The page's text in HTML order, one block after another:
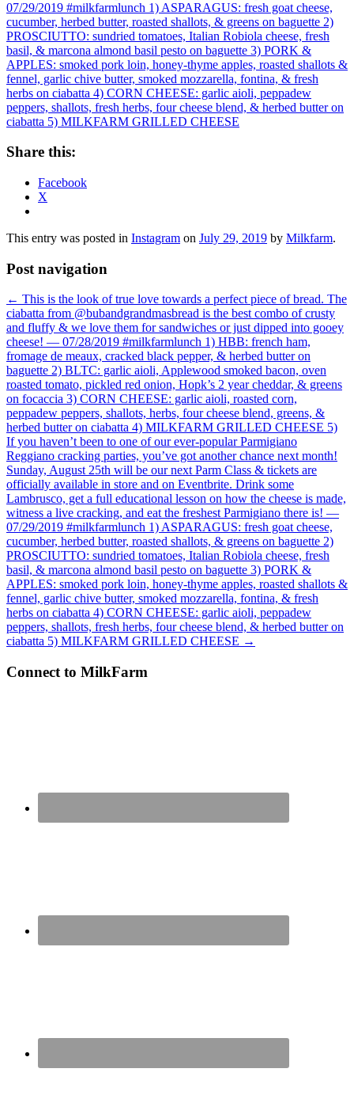
Share this:
Facebook
X
This entry was posted in Instagram on July 29, 2019 by Milkfarm.
Post navigation
← This is the look of true love towards a perfect piece of bread. The
ciabatta from @bubandgrandmasbread is the best combo of crusty
and fluffy & we love them for sandwiches or just dipped into gooey
cheese! — 07/28/2019 #milkfarmlunch 1) HBB: french ham,
fromage de meaux, cracked black pepper, & herbed butter on
baguette 2) BLTC: garlic aioli, Applewood smoked bacon, oven
roasted tomato, pickled red onion, Hopk’s 2 year cheddar, & greens
on focaccia 3) CORN CHEESE: garlic aioli, roasted corn,
peppadew peppers, shallots, herbs, four cheese blend, greens, &
herbed butter on ciabatta 4) MILKFARM GRILLED CHEESE 5)
If you haven’t been to one of our ever-popular Parmigiano
Reggiano cracking parties, you’ve got another chance next month!
Sunday, August 25th will be our next Parm Class & tickets are
officially available in store and on Eventbrite. Drink some
Lambrusco, get a full educational lesson on how the cheese is made,
witness a live cracking, and eat the freshest Parmigiano there is! —
07/29/2019 #milkfarmlunch 1) ASPARAGUS: fresh goat cheese,
cucumber, herbed butter, roasted shallots, & greens on baguette 2)
PROSCIUTTO: sundried tomatoes, Italian Robiola cheese, fresh
basil, & marcona almond basil pesto on baguette 3) PORK &
APPLES: smoked pork loin, honey-thyme apples, roasted shallots &
fennel, garlic chive butter, smoked mozzarella, fontina, & fresh
herbs on ciabatta 4) CORN CHEESE: garlic aioli, peppadew
peppers, shallots, fresh herbs, four cheese blend, & herbed butter on
ciabatta 5) MILKFARM GRILLED CHEESE →
Connect to MilkFarm